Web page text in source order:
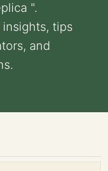
".
tips
and